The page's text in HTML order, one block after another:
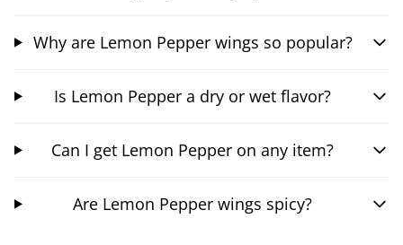
Why are Lemon Pepper wings so popular?
Is Lemon Pepper a dry or wet flavor?
Can I get Lemon Pepper on any item?
Are Lemon Pepper wings spicy?